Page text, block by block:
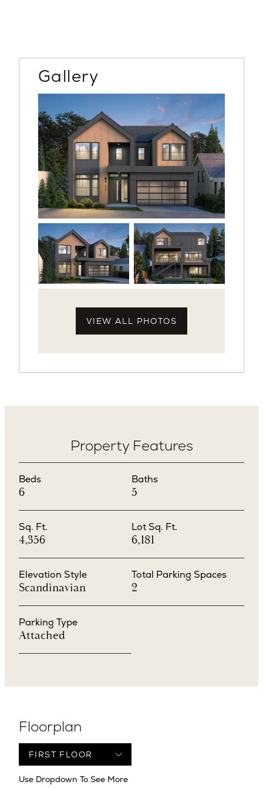
Gallery
VIEW ALL PHOTOS
Property Features
Beds
6
Baths
5
Sq. Ft.
4,356
Lot Sq. Ft.
6,181
Elevation Style
Scandinavian
Total Parking Spaces
2
Parking Type
Attached
Floorplan
Use Dropdown To See More